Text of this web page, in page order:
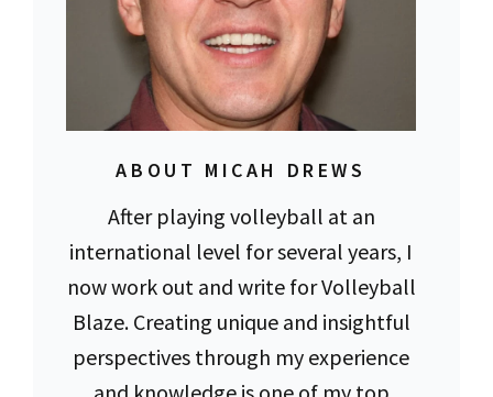
ABOUT MICAH DREWS
After playing volleyball at an
international level for several years, I
now work out and write for Volleyball
Blaze. Creating unique and insightful
perspectives through my experience